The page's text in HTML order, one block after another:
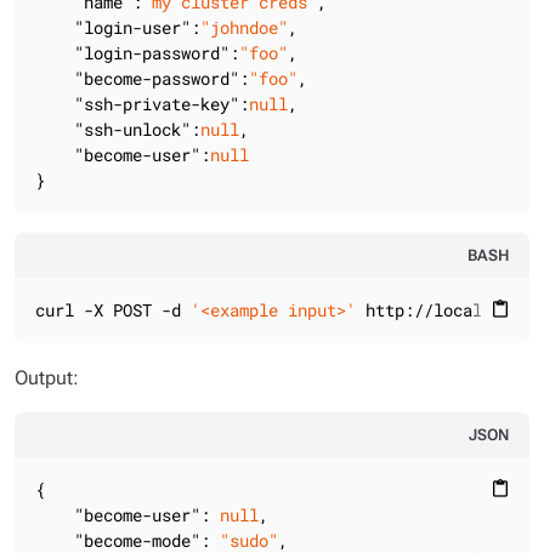
"login-user" : "johndoe" ,
"login-password" : "foo" ,
"become-password" : "foo" ,
"ssh-private-key" :null,
"ssh-unlock" :null,
"become-user" :null
}
BASH
content_paste
curl -X POST -d '<example input>' http://
Output:
JSON
content_paste
{
"become-user" : null,
"become-mode" : "sudo" ,